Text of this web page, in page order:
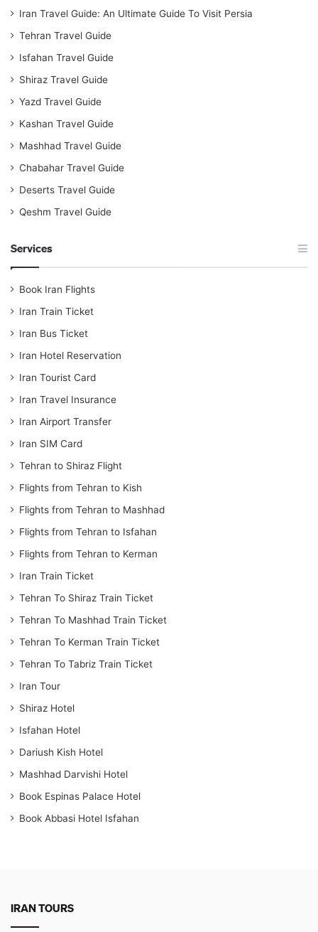
Iran Travel Guide: An Ultimate Guide To Visit Persia
Tehran Travel Guide
Isfahan Travel Guide
Shiraz Travel Guide
Yazd Travel Guide
Kashan Travel Guide
Mashhad Travel Guide
Chabahar Travel Guide
Deserts Travel Guide
Qeshm Travel Guide
Services
Book Iran Flights
Iran Train Ticket
Iran Bus Ticket
Iran Hotel Reservation
Iran Tourist Card
Iran Travel Insurance
Iran Airport Transfer
Iran SIM Card
Tehran to Shiraz Flight
Flights from Tehran to Kish
Flights from Tehran to Mashhad
Flights from Tehran to Isfahan
Flights from Tehran to Kerman
Iran Train Ticket
Tehran To Shiraz Train Ticket
Tehran To Mashhad Train Ticket
Tehran To Kerman Train Ticket
Tehran To Tabriz Train Ticket
Iran Tour
Shiraz Hotel
Isfahan Hotel
Dariush Kish Hotel
Mashhad Darvishi Hotel
Book Espinas Palace Hotel
Book Abbasi Hotel Isfahan
IRAN TOURS